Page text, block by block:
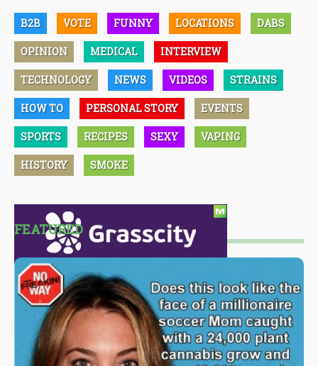
B2B VOTE FUNNY LOCATIONS DABS
OPINION MEDICAL INTERVIEW
TECHNOLOGY NEWS VIDEOS STRAINS
HOW TO PERSONAL STORY EVENTS
SPORTS RECIPES SEXY VAPING
HISTORY SMOKE
FEATURED